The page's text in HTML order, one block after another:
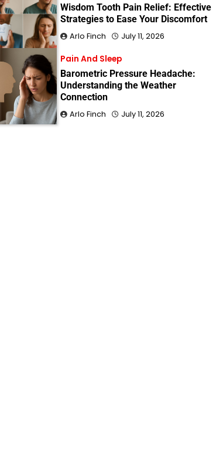
Wisdom Tooth Pain Relief: Effective
Strategies to Ease Your Discomfort
Arlo Finch July 11, 2026
Pain And Sleep
Barometric Pressure Headache:
Understanding the Weather
Connection
Arlo Finch July 11, 2026